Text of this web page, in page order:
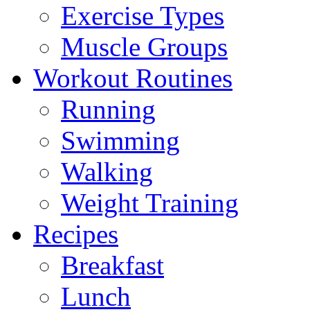
Exercise Types
Muscle Groups
Workout Routines
Running
Swimming
Walking
Weight Training
Recipes
Breakfast
Lunch